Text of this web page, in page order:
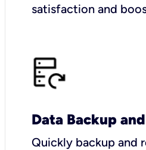
satisfaction and
Data Backup
Quickly backup and